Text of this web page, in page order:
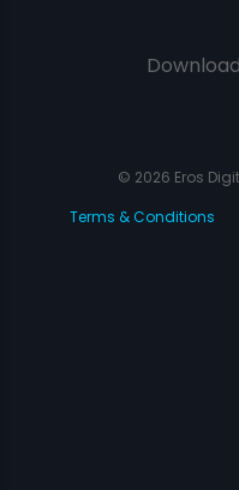
© 2026 Eros
Terms & Conditions